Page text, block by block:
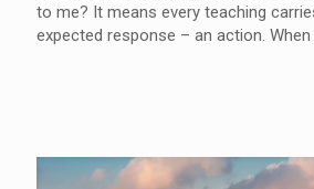
to me? It means every teaching
expected response – an action.